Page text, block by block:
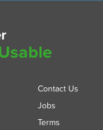
Contact Us
Jobs
Terms